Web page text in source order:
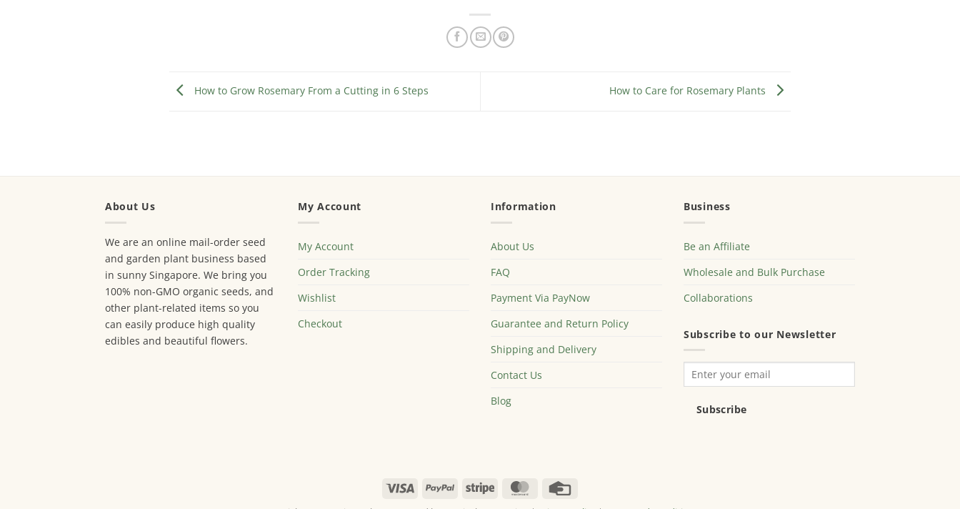
How to Grow Rosemary From a Cutting in 6 Steps How to Care for Rosemary Plants
About Us
We are an online mail-order seed
and garden plant business based
in sunny Singapore. We bring you
100% non-GMO organic seeds, and
other plant-related items so you
can easily produce high quality
edibles and beautiful flowers.
My Account
My Account
Order Tracking
Wishlist
Checkout
Information
About Us
FAQ
Payment Via PayNow
Guarantee and Return Policy
Shipping and Delivery
Contact Us
Blog
Business
Be an Affiliate
Wholesale and Bulk Purchase
Collaborations
Subscribe to our Newsletter
Subscribe
Visa PayPal Stripe MasterCard